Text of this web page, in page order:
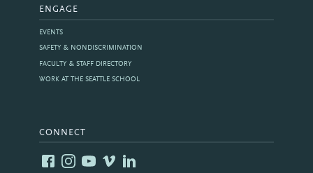
ENGAGE
EVENTS
SAFETY & NONDISCRIMINATION
FACULTY & STAFF DIRECTORY
WORK AT THE SEATTLE SCHOOL
CONNECT